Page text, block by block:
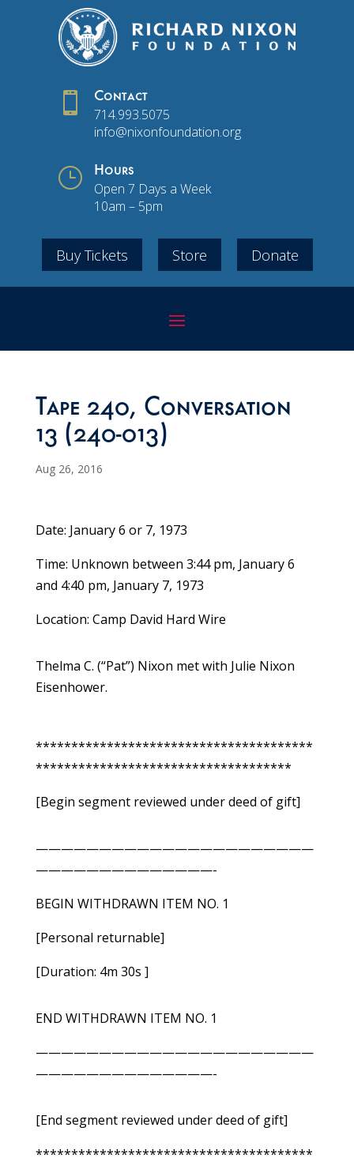
 Contact
714.993.5075
info@nixonfoundation.org
} Hours
Open 7 Days a Week
10am – 5pm
Buy Tickets Store Donate
Tape 240, Conversation
13 (240-013)
Aug 26, 2016
Date: January 6 or 7, 1973
Time: Unknown between 3:44 pm, January 6
and 4:40 pm, January 7, 1973
Location: Camp David Hard Wire
Thelma C. (“Pat”) Nixon met with Julie Nixon
Eisenhower.
***************************************
************************************
[Begin segment reviewed under deed of gift]
——————————————————————
——————————————-
BEGIN WITHDRAWN ITEM NO. 1
[Personal returnable]
[Duration: 4m 30s ]
END WITHDRAWN ITEM NO. 1
——————————————————————
——————————————-
[End segment reviewed under deed of gift]
***************************************